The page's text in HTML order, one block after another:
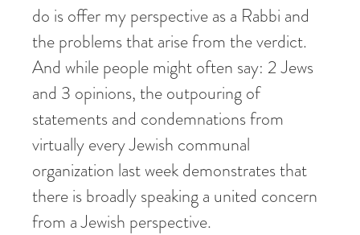
do is offer my perspective as a Rabbi and
the problems that arise from the verdict.
And while people might often say: 2 Jews
and 3 opinions, the outpouring of
statements and condemnations from
virtually every Jewish communal
organization last week demonstrates that
there is broadly speaking a united concern
from a Jewish perspective.